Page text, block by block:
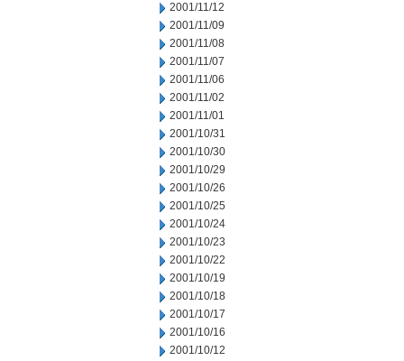
2001/11/12
2001/11/09
2001/11/08
2001/11/07
2001/11/06
2001/11/02
2001/11/01
2001/10/31
2001/10/30
2001/10/29
2001/10/26
2001/10/25
2001/10/24
2001/10/23
2001/10/22
2001/10/19
2001/10/18
2001/10/17
2001/10/16
2001/10/12